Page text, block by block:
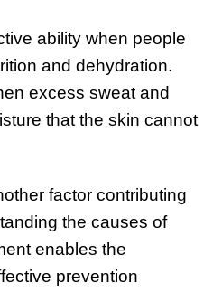
ability when people
and dehydration.
excess sweat and
that the skin cannot
factor contributing
the causes of
enables the
prevention